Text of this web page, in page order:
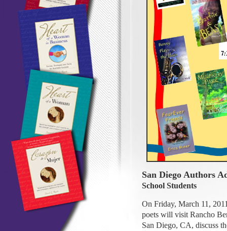
San Diego Authors
School Students
On Friday, March 11,
poets will visit Rancho
San Diego, CA, discuss